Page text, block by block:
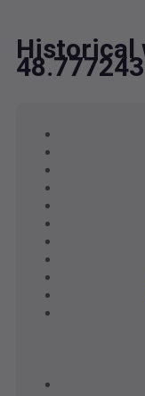
Historical